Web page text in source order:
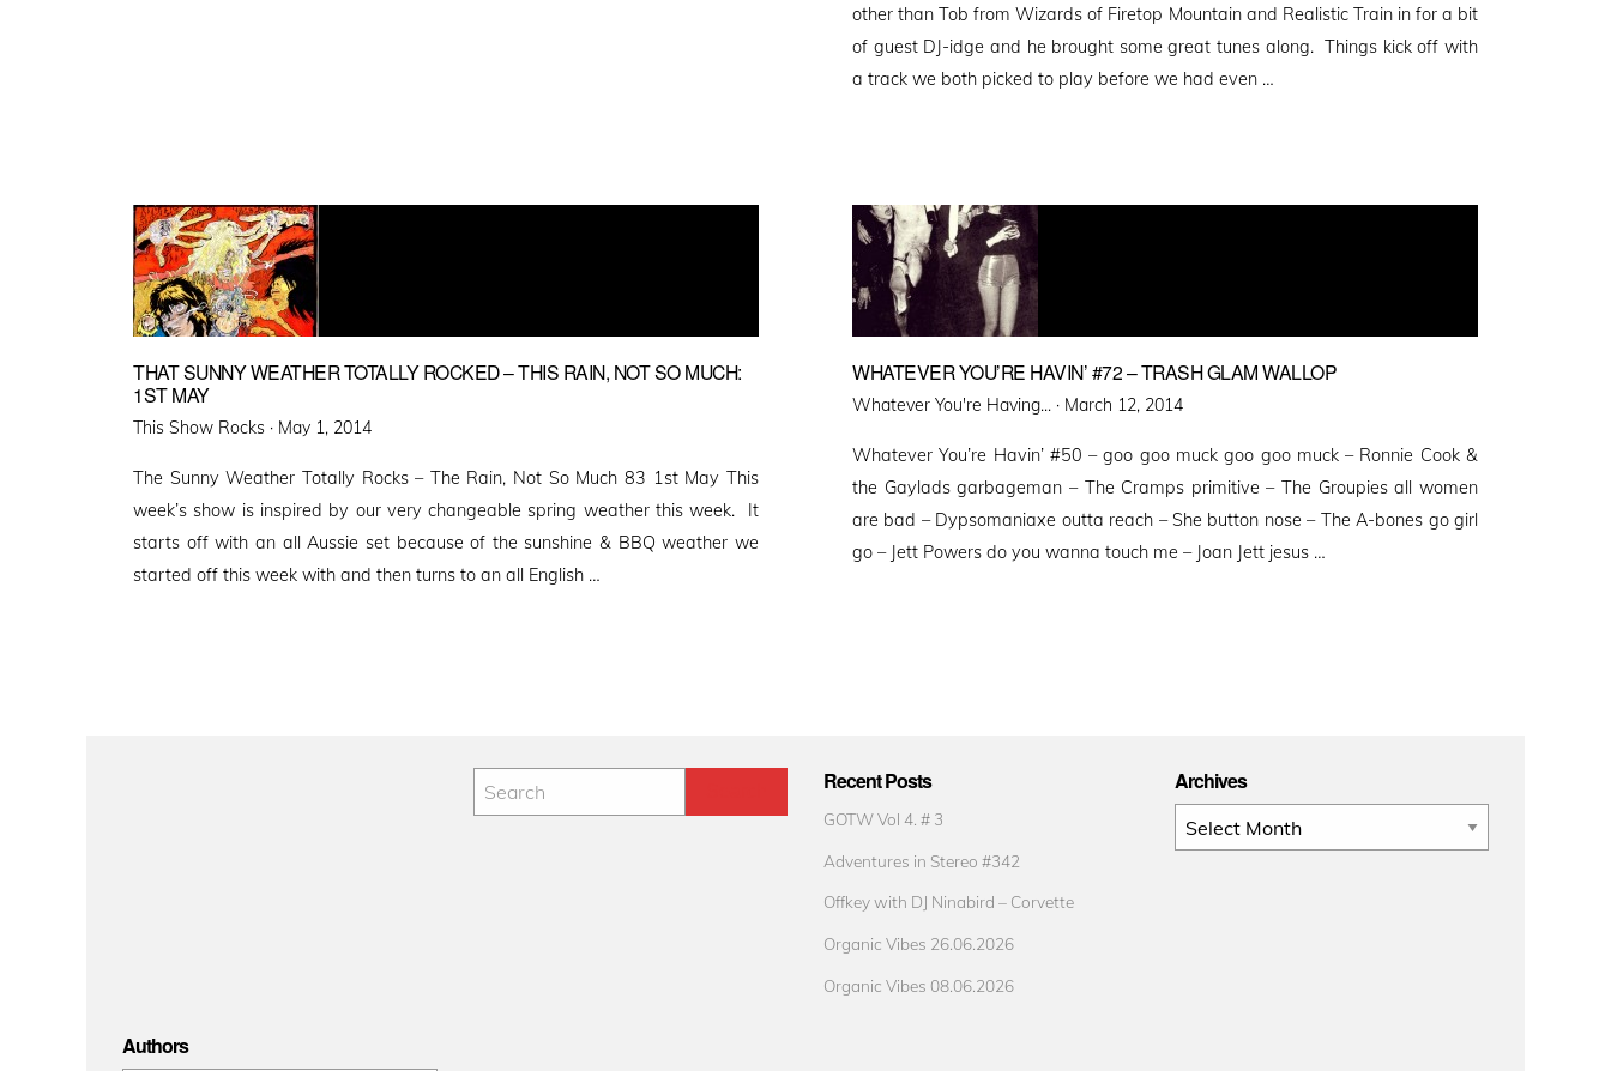
other than Tob from Wizards of Firetop Mountain and Realistic Train in for a bit
of guest DJ-idge and he brought some great tunes along. Things kick off with
a track we both picked to play before we had even …
THAT SUNNY WEATHER TOTALLY ROCKED – THIS RAIN, NOT SO MUCH:
1ST MAY
This Show Rocks · Posted
May 1, 2014
The Sunny Weather Totally Rocks – The Rain, Not So Much 83 1st May This
week’s show is inspired by our very changeable spring weather this week. It
starts off with an all Aussie set because of the sunshine & BBQ weather we
started off this week with and then turns to an all English …
WHATEVER YOU’RE HAVIN’ #72 – TRASH GLAM WALLOP
Whatever You're Having... · Posted
March 12, 2014
Whatever You’re Havin’ #50 – goo goo muck goo goo muck – Ronnie Cook &
the Gaylads garbageman – The Cramps primitive – The Groupies all women
are bad – Dypsomaniaxe outta reach – She button nose – The A-bones go girl
go – Jett Powers do you wanna touch me – Joan Jett jesus …
Recent Posts
GOTW Vol 4. # 3
Adventures in Stereo #342
Offkey with DJ Ninabird – Corvette
Organic Vibes 26.06.2026
Organic Vibes 08.06.2026
Archives
Archives
Authors